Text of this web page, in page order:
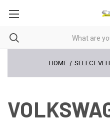
HOME SELECT